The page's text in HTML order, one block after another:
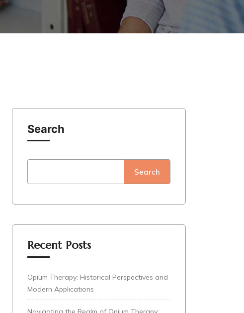
Search
Search
Recent Posts
Opium Therapy: Historical Perspectives and
Modern Applications